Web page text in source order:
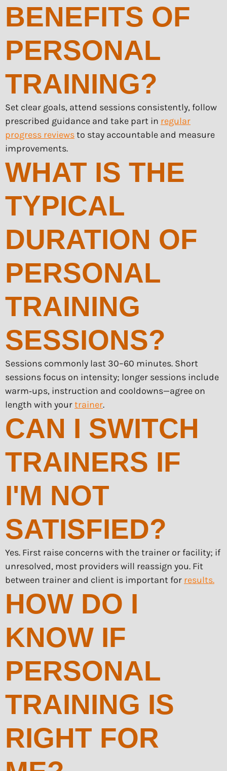
BENEFITS OF
PERSONAL
TRAINING?
Set clear goals, attend sessions consistently, follow
prescribed guidance and take part in regular
progress reviewsto stay accountable and measure
improvements.
WHAT IS THE
TYPICAL
DURATION OF
PERSONAL
TRAINING
SESSIONS?
Sessions commonly last 30–60 minutes. Short
sessions focus on intensity; longer sessions include
warm‑ups, instruction and cooldowns—agree on
length with yourtrainer.
CAN I SWITCH
TRAINERS IF
I'M NOT
SATISFIED?
Yes. First raise concerns with the trainer or facility; if
unresolved, most providers will reassign you. Fit
between trainer and client is important for results.
HOW DO I
KNOW IF
PERSONAL
TRAINING IS
RIGHT FOR